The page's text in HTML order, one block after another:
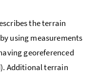
the terrain
using measurements
georeferenced
Additional terrain